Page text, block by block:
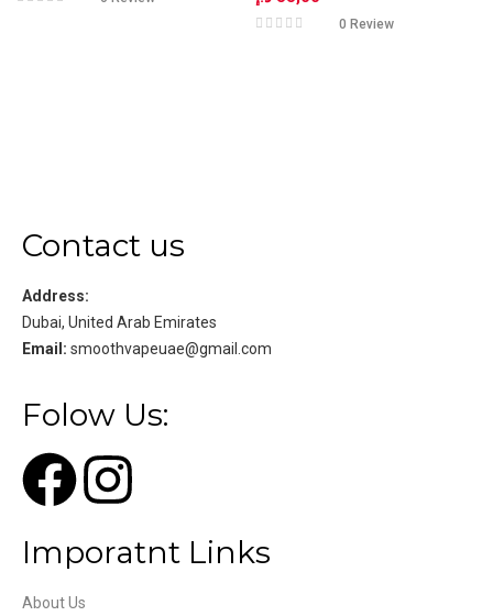
0 Review
Contact us
Address:
Dubai, United Arab Emirates
Email: smoothvapeuae@gmail.com
Folow Us:
Imporatnt Links
About Us